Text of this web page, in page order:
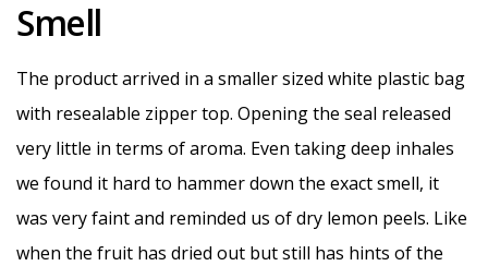
Smell
The product arrived in a smaller sized white plastic bag
with resealable zipper top. Opening the seal released
very little in terms of aroma. Even taking deep inhales
we found it hard to hammer down the exact smell, it
was very faint and reminded us of dry lemon peels. Like
when the fruit has dried out but still has hints of the